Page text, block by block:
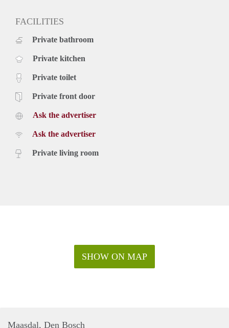
FACILITIES
Private bathroom
Private kitchen
Private toilet
Private front door
Ask the advertiser
Ask the advertiser
Private living room
SHOW ON MAP
Maasdal, Den Bosch